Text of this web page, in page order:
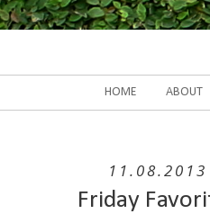
HOME ABOUT
11.08.2013
Friday